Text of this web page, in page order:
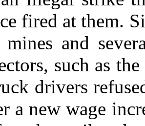
fired at them.
mines and
such as
drivers
a new wage